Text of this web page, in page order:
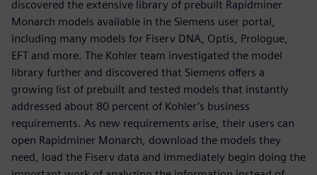
discovered the extensive library of prebuilt Rapidminer
Monarch models available in the Siemens user portal,
including many models for Fiserv DNA, Optis, Prologue,
EFT and more. The Kohler team investigated the model
library further and discovered that Siemens offers a
growing list of prebuilt and tested models that instantly
addressed about 80 percent of Kohler’s business
requirements. As new requirements arise, their users can
open Rapidminer Monarch, download the models they
need, load the Fiserv data and immediately begin doing the